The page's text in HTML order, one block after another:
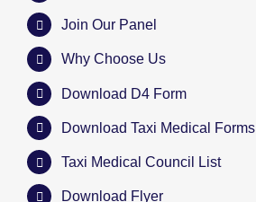
Join Our Panel
Why Choose Us
Download D4 Form
Download Taxi Medical Forms
Taxi Medical Council List
Download Flyer